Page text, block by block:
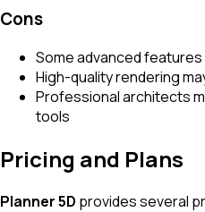
Cons
Some advanced
High-quality rendering
Professional architects
tools
Pricing and Plans
Planner 5D provides several